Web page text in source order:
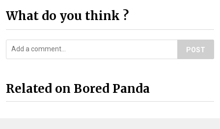
What do you think ?
POST
Related on Bored Panda